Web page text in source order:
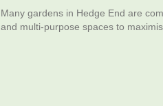
Many gardens in Hedge End are
and multi-purpose spaces to